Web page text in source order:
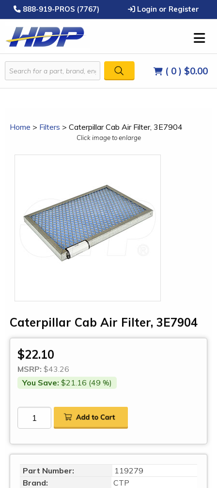
888-919-PROS (7767) Login or Register
( 0 ) $0.00
Home > Filters > Caterpillar Cab Air Filter, 3E7904
Click image to enlarge
Caterpillar Cab Air Filter, 3E7904
$22.10
MSRP: $43.26
You Save: $21.16 (49 %)
Part Number:
119279
Brand:
CTP